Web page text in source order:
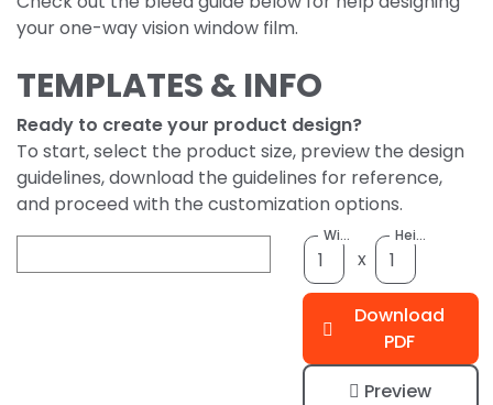
your one-way vision window film.
TEMPLATES & INFO
Ready to create your product design?
To start, select the product size, preview the design
guidelines, download the guidelines for reference,
and proceed with the customization options.
Width (Meter)
x
Height
Download
PDF
Preview